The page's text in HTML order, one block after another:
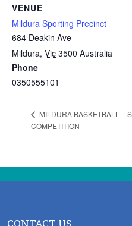
VENUE
Mildura Sporting Precinct
684 Deakin Ave
Mildura, Vic 3500 Australia
Phone
0350555101
MILDURA BASKETBALL –
COMPETITION